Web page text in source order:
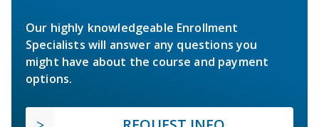
Our highly knowledgeable Enrollment
Specialists will answer any questions you
might have about the course and payment
options.